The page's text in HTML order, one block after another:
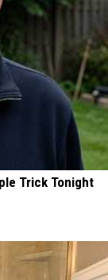
Trick Tonight